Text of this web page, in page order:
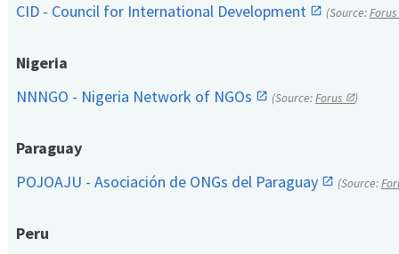
CID - Council for International Development
(Source:Forus
Nigeria
NNNGO - Nigeria Network of NGOs
(Source:Forus )
Paraguay
POJOAJU - Asociación de ONGs del Paraguay
(Source:
Peru